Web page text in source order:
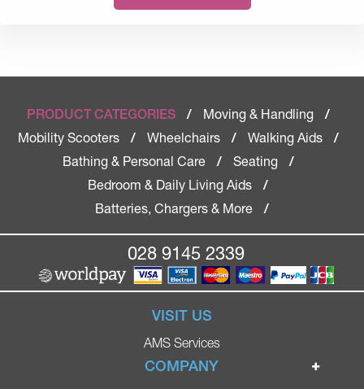
PRODUCT CATEGORIES / Moving & Handling
/
Mobility Scooters
/ Wheelchairs / Walking Aids
/
Bathing & Personal Care
/ Seating
/
Bedroom & Daily Living Aids
/
Batteries, Chargers & More
/
028 9145 2339
VISIT US
AMS Services
COMPANY